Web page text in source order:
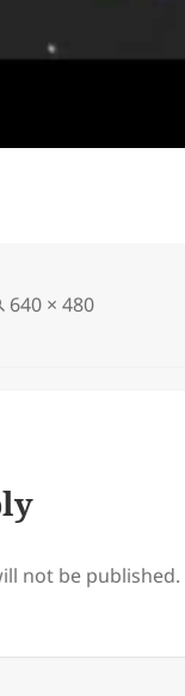
Full
640 × 480
not be published.